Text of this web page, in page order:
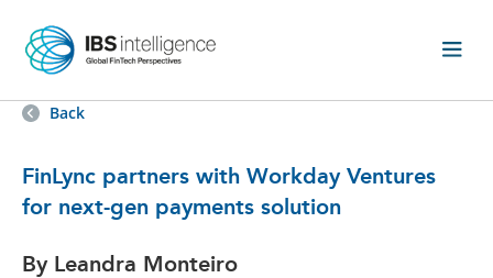
Back
FinLync partners with Workday Ventures
for next-gen payments solution
By Leandra Monteiro